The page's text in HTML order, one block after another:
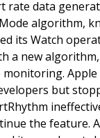
rate data
algorithm,
its Watch
a new
but
the feature.